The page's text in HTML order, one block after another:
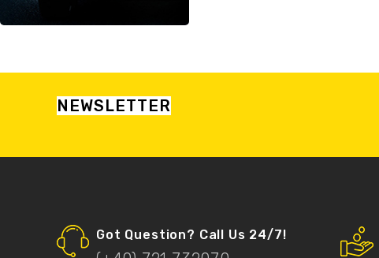
NEWSLETTER
Got Question? Call Us 24/7!